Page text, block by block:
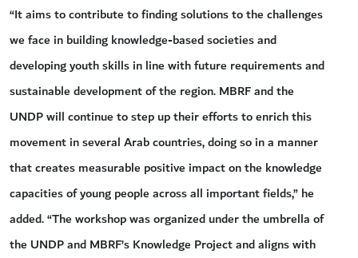
“It aims to contribute to finding solutions to the challenges
we face in building knowledge-based societies and
developing youth skills in line with future requirements and
sustainable development of the region. MBRF and the
UNDP will continue to step up their efforts to enrich this
movement in several Arab countries, doing so in a manner
that creates measurable positive impact on the knowledge
capacities of young people across all important fields,” he
added. “The workshop was organized under the umbrella of
the UNDP and MBRF’s Knowledge Project and aligns with